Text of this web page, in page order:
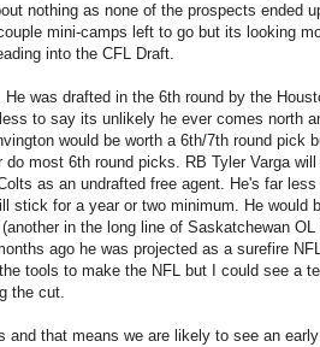
nothing as none of the prospects ended
mini-camps left to go but its looking
into the CFL Draft.
was drafted in the 6th round by the
to say its unlikely he ever comes north
would be worth a 6th/7th round pick
do most 6th round picks. RB Tyler Varga
as an undrafted free agent. He's far
stick for a year or two minimum. He would
in the long line of Saskatchewan
ago he was projected as a surefire
tools to make the NFL but I could see a
the cut.
and that means we are likely to see an